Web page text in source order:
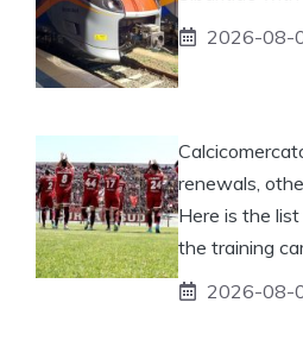
2026-08-
renewals,
Here is the
the training
2026-08-